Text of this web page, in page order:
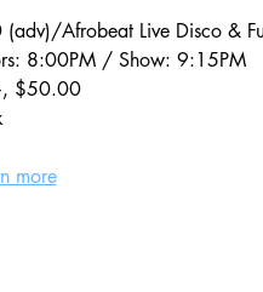
Afrobeat Live Disco &
8:00PM / Show: 9:15PM
$50.00
more